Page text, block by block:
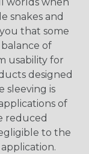
snakes and
that some
of
usability for
designed
sleeving is
of
reduced
to the